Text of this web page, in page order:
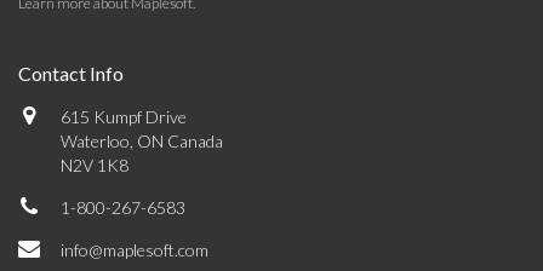
Contact Info
615 Kumpf Drive
Waterloo, ON Canada
N2V 1K8
1-800-267-6583
info@maplesoft.com